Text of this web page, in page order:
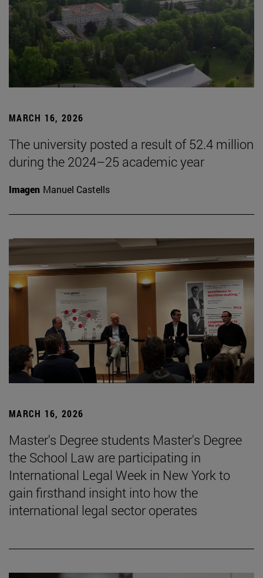
MARCH 16, 2026
The university posted a result of 52.4 million
during the 2024–25 academic year
Imagen Manuel Castells
MARCH 16, 2026
Master's Degree students Master's Degree
the School Law are participating in
International Legal Week in New York to
gain firsthand insight into how the
international legal sector operates